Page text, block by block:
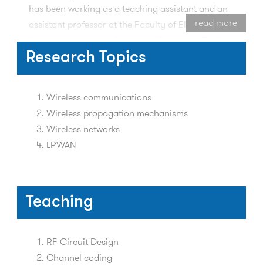
has been working as a teaching assistant and an
assistant professor at the Faculty of Electrical
Engineering and the Faculty of Transport, Traffic
and Communications, University of Sarajevo. She
was involved in implementation of many research
communications and wireless propagation
mechanisms. For two years, she was working for
EUPM BH, as a Junior EU PPU CARDS expert for
TETRA systems.
read more
Research Topics
Wireless communications
Wireless propagation mechanisms
Wireless networks
LPWAN
Teaching
RF Circuit Design
Channel coding